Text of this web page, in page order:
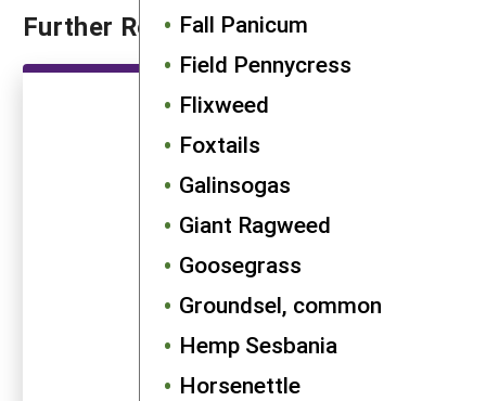
Fall Panicum
Field Pennycress
Flixweed
Foxtails
Galinsogas
Giant Ragweed
Goosegrass
Groundsel, common
Hemp Sesbania
Horsenettle
Further Reading